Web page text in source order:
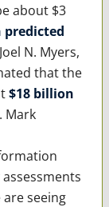
about $3
predicted
N. Myers,
that the
$18 billion
Mark
seeing